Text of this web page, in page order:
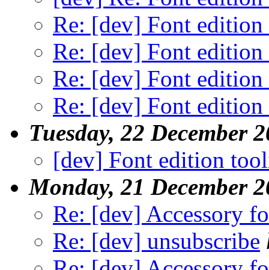
Re: [dev] Font
Re: [dev] Font
Re: [dev] Font
Re: [dev] Font
Tuesday, 22 December
[dev] Font edition
Monday, 21 December
Re: [dev] Accessory
Re: [dev] unsubscribe